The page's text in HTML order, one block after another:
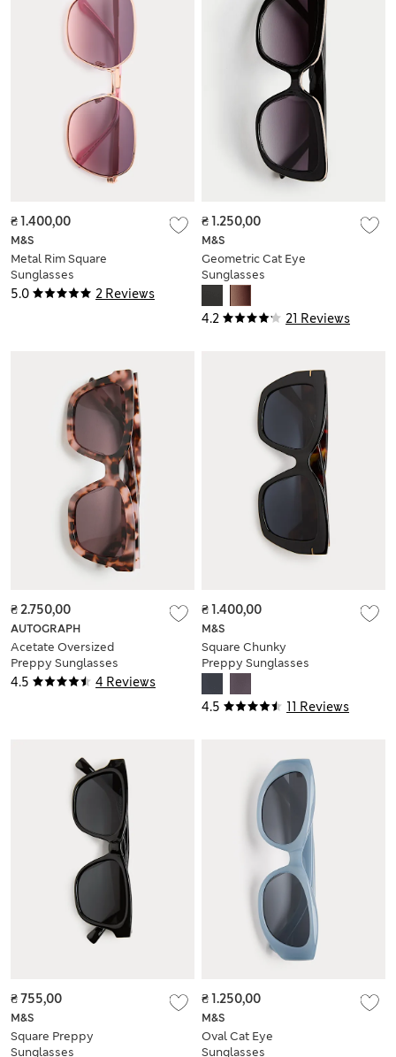
5.0 2 Reviews
M&S
Metal Rim Square
Sunglasses
₴ 1.400,00
4.2 21 Reviews
M&S
Geometric Cat Eye
Sunglasses
₴ 1.250,00
4.5 4 Reviews
AUTOGRAPH
Acetate Oversized
Preppy Sunglasses
₴ 2.750,00
4.5 11 Reviews
M&S
Square Chunky
Preppy Sunglasses
₴ 1.400,00
M&S
Square Preppy
Sunglasses
₴ 755,00
M&S
Oval Cat Eye
Sunglasses
₴ 1.250,00